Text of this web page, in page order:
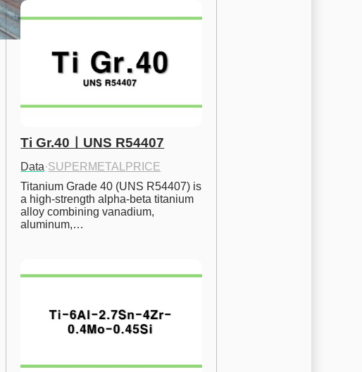
Ti Gr.40ㅣUNS R54407
Data·SUPERMETALPRICE
Titanium Grade 40 (UNS R54407) is
a high-strength alpha-beta titanium
alloy combining vanadium,
aluminum,…